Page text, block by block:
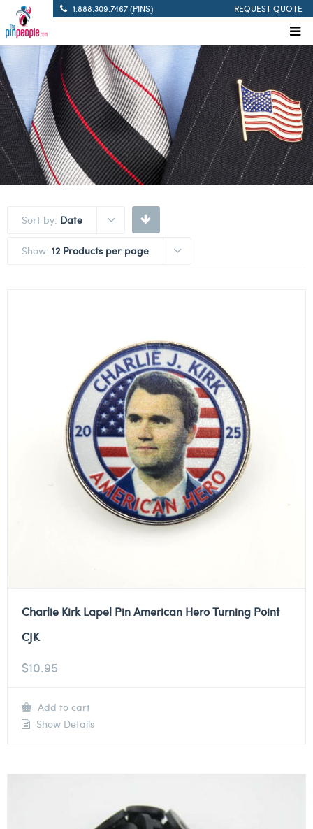
1.888.309.7467 (PINS) REQUEST QUOTE
Sort by: Date
Show: 12 Products per page
Charlie Kirk Lapel Pin American Hero Turning Point
CJK
$10.95
Add to cart
Show Details